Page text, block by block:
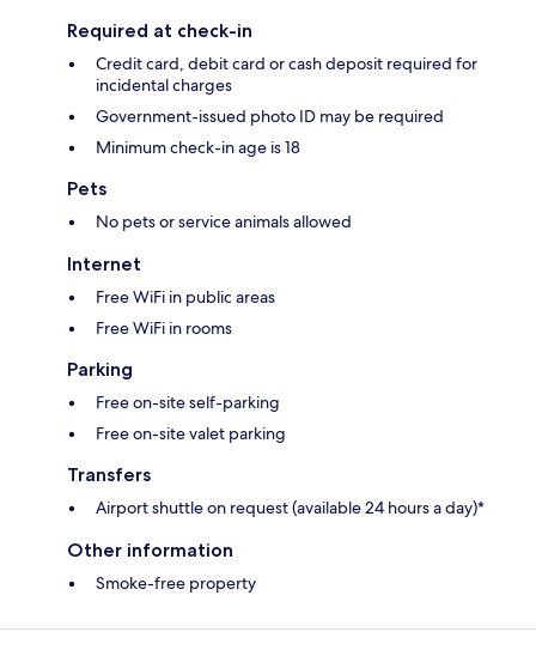
Required at check-in
Credit card, debit card or cash deposit required for
incidental charges
Government-issued photo ID may be required
Minimum check-in age is 18
Pets
No pets or service animals allowed
Internet
Free WiFi in public areas
Free WiFi in rooms
Parking
Free on-site self-parking
Free on-site valet parking
Transfers
Airport shuttle on request (available 24 hours a day)*
Other information
Smoke-free property